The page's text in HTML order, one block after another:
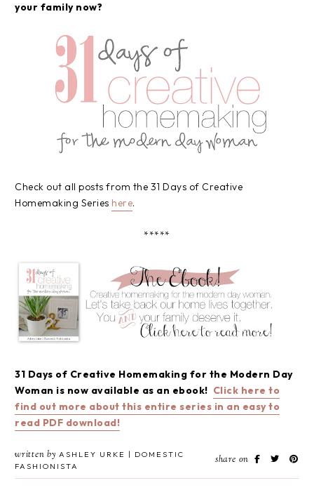
your family now?
Check out all posts from the 31 Days of Creative
Homemaking Series here.
*****
31 Days of Creative Homemaking for the Modern Day
Woman is now available as an ebook! Click here to
find out more about this entire series in an easy to
read PDF download!
written by ASHLEY URKE | DOMESTIC
FASHIONISTA
share on